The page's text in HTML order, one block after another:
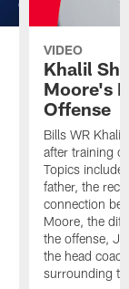
VIDEO
Khalil
Moore's
Offense
Bills WR
after training
Topics
father, the
connection
Moore, the
the offense,
the head
surrounding